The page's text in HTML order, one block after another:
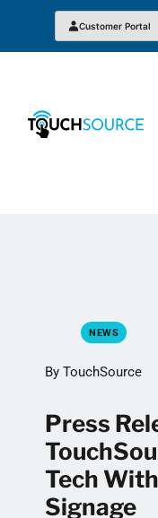
Customer Portal
NEWS
By TouchSource
Press
Tech
Signage